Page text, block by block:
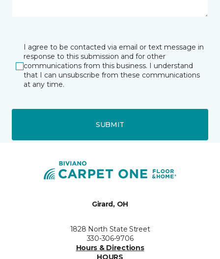
I agree to be contacted via email or text message in
response to this submission and for other
communications from this business. I understand
that I can unsubscribe from these communications
at any time.
SUBMIT
Girard, OH
1828 North State Street
330-306-9706
Hours & Directions
HOURS